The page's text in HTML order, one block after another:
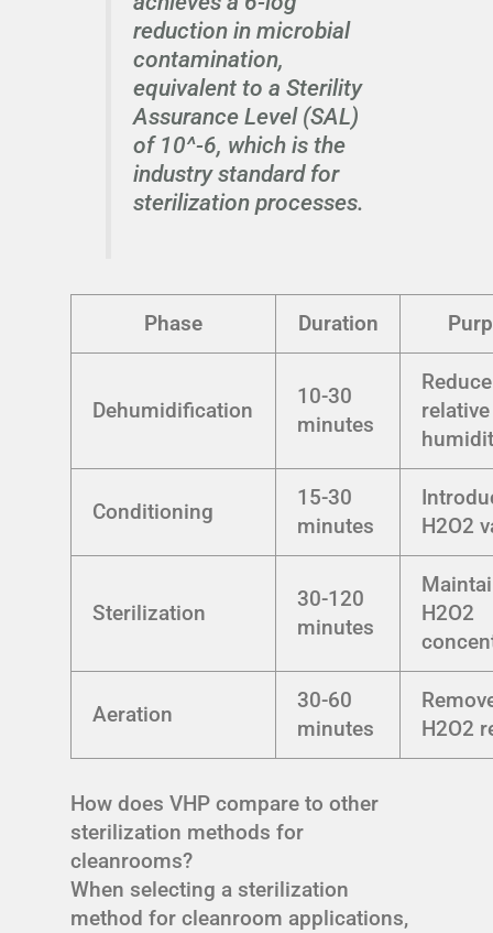
reduction in microbial
contamination,
equivalent to a Sterility
Assurance Level (SAL)
of 10^-6, which is the
industry standard for
sterilization processes.
Phase Duration
Dehumidification
10-30
minutes
Reduce
relative
Conditioning
15-30
minutes
H2O2
Sterilization
30-120
minutes
H2O2
Aeration
30-60
minutes
H2O2
How does VHP compare to other
sterilization methods for
cleanrooms?
When selecting a sterilization
method for cleanroom applications,